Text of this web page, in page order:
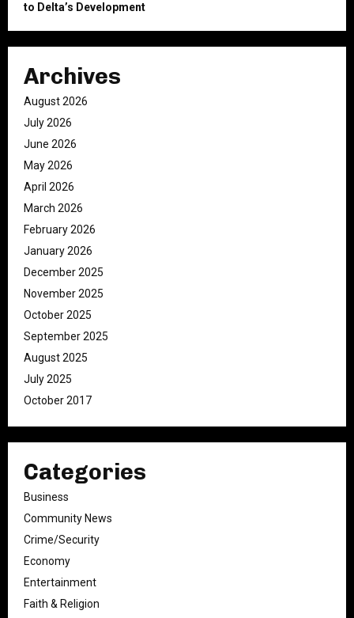
to Delta’s Development
Archives
August 2026
July 2026
June 2026
May 2026
April 2026
March 2026
February 2026
January 2026
December 2025
November 2025
October 2025
September 2025
August 2025
July 2025
October 2017
Categories
Business
Community News
Crime/Security
Economy
Entertainment
Faith & Religion